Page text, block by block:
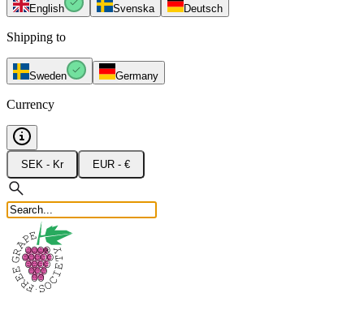
English Svenska Deutsch
Shipping to
Sweden Germany
Currency
SEK - Kr EUR - €